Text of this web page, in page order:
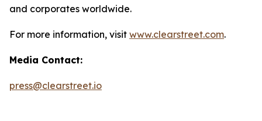
and corporates worldwide.
For more information, visit www.clearstreet.com.
Media Contact:
press@clearstreet.io